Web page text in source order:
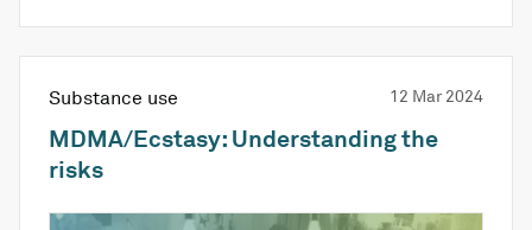
Substance use 12 Mar 2024
MDMA/Ecstasy: Understanding the
risks